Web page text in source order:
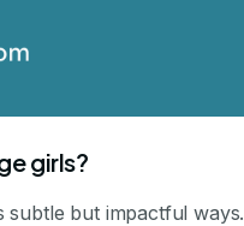
girls?
subtle but impactful ways.